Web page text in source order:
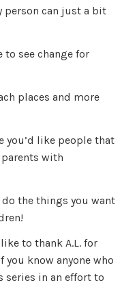
person can just a bit
see change for
places and more
you’d like people that
with
the things you want
to thank A.L. for
know anyone who
in an effort to